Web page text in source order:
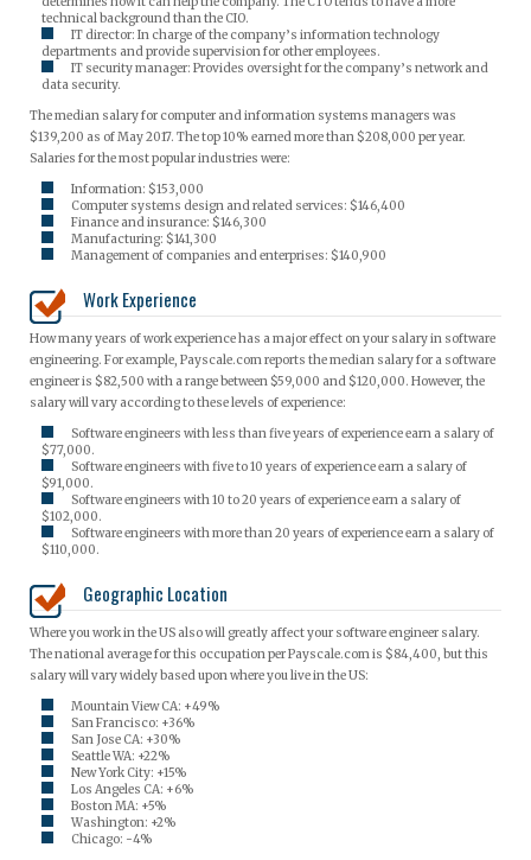
technical background than the CIO.
IT director: In charge of the company’s information technology
departments and provide supervision for other employees.
IT security manager: Provides oversight for the company’s network and
data security.
The median salary for computer and information systems managers was
$139,200 as of May 2017. The top 10% earned more than $208,000 per year.
Salaries for the most popular industries were:
Information: $153,000
Computer systems design and related services: $146,400
Finance and insurance: $146,300
Manufacturing: $141,300
Management of companies and enterprises: $140,900
Work Experience
How many years of work experience has a major effect on your salary in software
engineering. For example, Payscale.com reports the median salary for a software
engineer is $82,500 with a range between $59,000 and $120,000. However, the
salary will vary according to these levels of experience:
Software engineers with less than five years of experience earn a salary of
$77,000.
Software engineers with five to 10 years of experience earn a salary of
$91,000.
Software engineers with 10 to 20 years of experience earn a salary of
$102,000.
Software engineers with more than 20 years of experience earn a salary of
$110,000.
Geographic Location
Where you work in the US also will greatly affect your software engineer salary.
The national average for this occupation per Payscale.com is $84,400, but this
salary will vary widely based upon where you live in the US:
Mountain View CA: +49%
San Francisco: +36%
San Jose CA: +30%
Seattle WA: +22%
New York City: +15%
Los Angeles CA: +6%
Boston MA: +5%
Washington: +2%
Chicago: -4%